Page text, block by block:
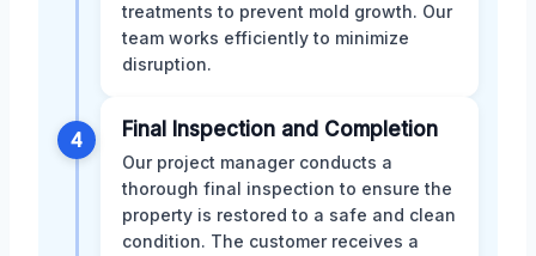
treatments to prevent mold growth. Our
team works efficiently to minimize
disruption.
4 Final Inspection and Completion
Our project manager conducts a
thorough final inspection to ensure the
property is restored to a safe and clean
condition. The customer receives a